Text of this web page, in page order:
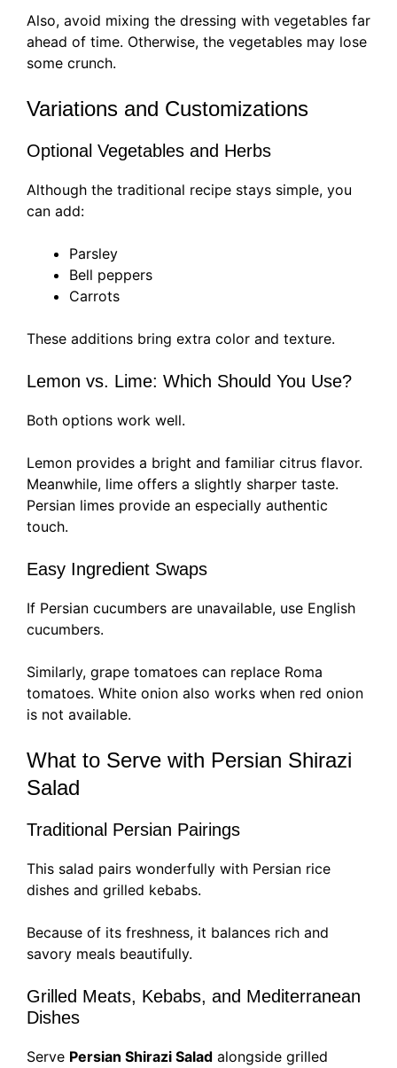
Also, avoid mixing the dressing with vegetables far
ahead of time. Otherwise, the vegetables may lose
some crunch.
Variations and Customizations
Optional Vegetables and Herbs
Although the traditional recipe stays simple, you
can add:
Parsley
Bell peppers
Carrots
These additions bring extra color and texture.
Lemon vs. Lime: Which Should You Use?
Both options work well.
Lemon provides a bright and familiar citrus flavor.
Meanwhile, lime offers a slightly sharper taste.
Persian limes provide an especially authentic
touch.
Easy Ingredient Swaps
If Persian cucumbers are unavailable, use English
cucumbers.
Similarly, grape tomatoes can replace Roma
tomatoes. White onion also works when red onion
is not available.
What to Serve with Persian Shirazi
Salad
Traditional Persian Pairings
This salad pairs wonderfully with Persian rice
dishes and grilled kebabs.
Because of its freshness, it balances rich and
savory meals beautifully.
Grilled Meats, Kebabs, and Mediterranean
Dishes
Serve Persian Shirazi Salad alongside grilled